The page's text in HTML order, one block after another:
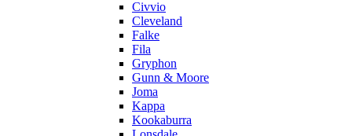
Civvio
Cleveland
Falke
Fila
Gryphon
Gunn & Moore
Joma
Kappa
Kookaburra